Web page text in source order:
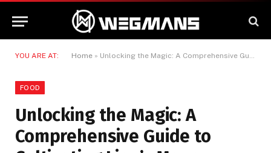
YOU ARE AT: Home » Unlocking the Magic: A Comprehensive Guide to Cultivating Lion’s Mane Mushrooms at Home in the UK
FOOD
Unlocking the Magic: A
Comprehensive Guide to